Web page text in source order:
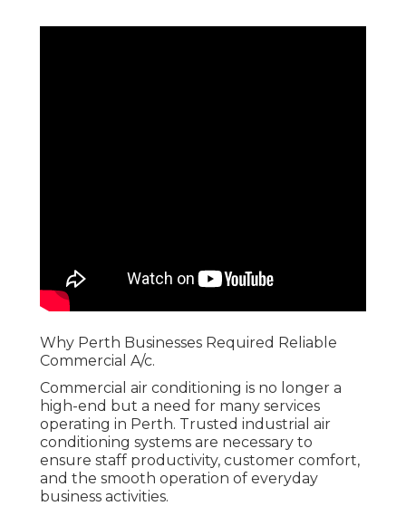
Why Perth Businesses Required Reliable
Commercial A/c.
Commercial air conditioning is no longer a
high-end but a need for many services
operating in Perth. Trusted industrial air
conditioning systems are necessary to
ensure staff productivity, customer comfort,
and the smooth operation of everyday
business activities.